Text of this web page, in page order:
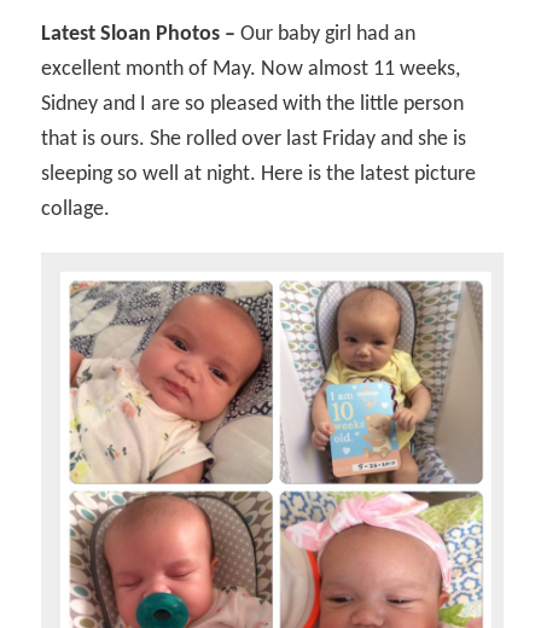
Latest Sloan Photos – Our baby girl had an
excellent month of May. Now almost 11 weeks,
Sidney and I are so pleased with the little person
that is ours. She rolled over last Friday and she is
sleeping so well at night. Here is the latest picture
collage.